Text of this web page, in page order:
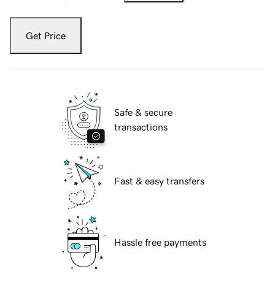
Get Price
Safe & secure
transactions
Fast & easy transfers
Hassle free payments